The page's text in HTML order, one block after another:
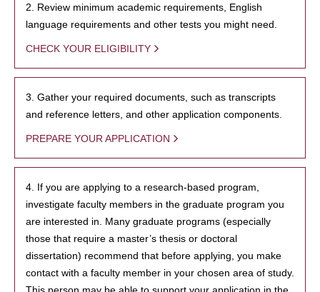
2. Review minimum academic requirements, English
language requirements and other tests you might need.
CHECK YOUR ELIGIBILITY
3. Gather your required documents, such as transcripts
and reference letters, and other application components.
PREPARE YOUR APPLICATION
4. If you are applying to a research-based program,
investigate faculty members in the graduate program you
are interested in. Many graduate programs (especially
those that require a master’s thesis or doctoral
dissertation) recommend that before applying, you make
contact with a faculty member in your chosen area of study.